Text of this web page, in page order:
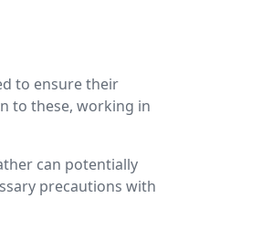
to ensure their
to these, working in
can potentially
precautions with